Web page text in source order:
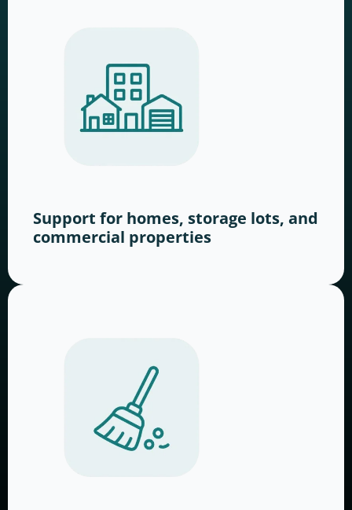
Support for homes, storage lots, and
commercial properties